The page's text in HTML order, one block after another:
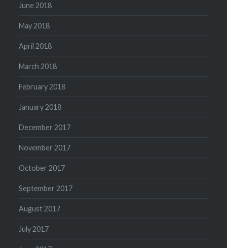
June 2018
May 2018
April 2018
March 2018
February 2018
January 2018
December 2017
November 2017
October 2017
September 2017
August 2017
July 2017